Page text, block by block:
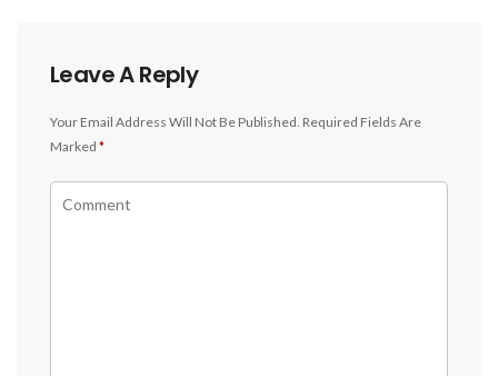
Leave A Reply
Your Email Address Will Not Be Published. Required Fields Are
Marked *